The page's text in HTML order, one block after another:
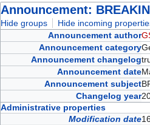
Jump
to
Jump
to
Announcement:
Hide groups
Hide incoming
Announcement author
Announcement category
Announcement changelog
Announcement date
Announcement subject
Changelog year
Administrative properties
Modification date